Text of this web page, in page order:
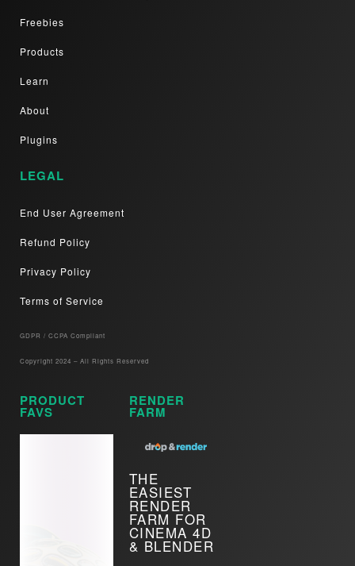
Freebies
Products
Learn
About
Plugins
LEGAL
End User Agreement
Refund Policy
Privacy Policy
Terms of Service
GDPR / CCPA Compliant​
Copyright 2024 – All Rights Reserved
PRODUCT
FAVS
RENDER
FARM
THE
EASIEST
RENDER
FARM FOR
CINEMA 4D
& BLENDER